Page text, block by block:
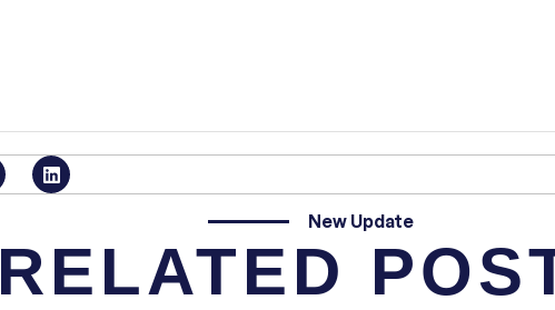
New Update
RELATED